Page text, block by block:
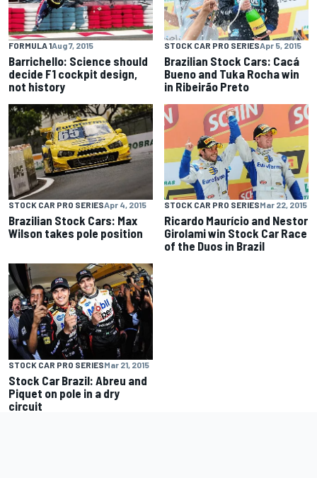
FORMULA 1Aug 7, 2015
Barrichello: Science should
decide F1 cockpit design,
not history
STOCK CAR PRO SERIESApr 5, 2015
Brazilian Stock Cars: Cacá
Bueno and Tuka Rocha win
in Ribeirão Preto
STOCK CAR PRO SERIESApr 4, 2015
Brazilian Stock Cars: Max
Wilson takes pole position
STOCK CAR PRO SERIESMar 22, 2015
Ricardo Maurício and Nestor
Girolami win Stock Car Race
of the Duos in Brazil
STOCK CAR PRO SERIESMar 21, 2015
Stock Car Brazil: Abreu and
Piquet on pole in a dry
circuit